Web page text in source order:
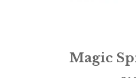
Magic